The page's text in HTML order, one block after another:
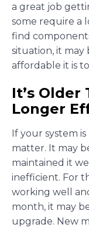
a great job
some require a
find
situation, it
affordable it is
It’s Older
Longer
If your system
matter. It may
maintained it
inefficient. For
working well
month, it may
upgrade. New